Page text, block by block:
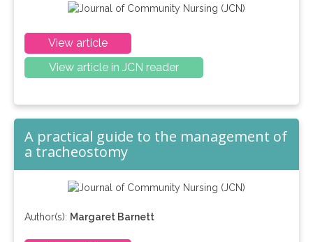
View article
View article in JCN reader
A practical guide to the management of
a tracheostomy
Author(s): Margaret Barnett